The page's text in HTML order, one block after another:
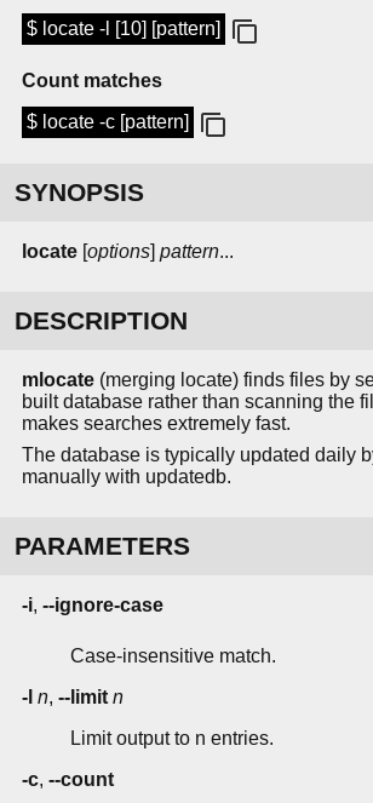
$ locate -l [10] [pattern]
Count matches
$ locate -c [pattern]
SYNOPSIS
locate [options] pattern...
DESCRIPTION
mlocate (merging locate) finds files by
built database rather than scanning the
makes searches extremely fast.
The database is typically updated daily
manually with updatedb.
PARAMETERS
-i, --ignore-case
Case-insensitive match.
-l n, --limit n
Limit output to n entries.
-c, --count